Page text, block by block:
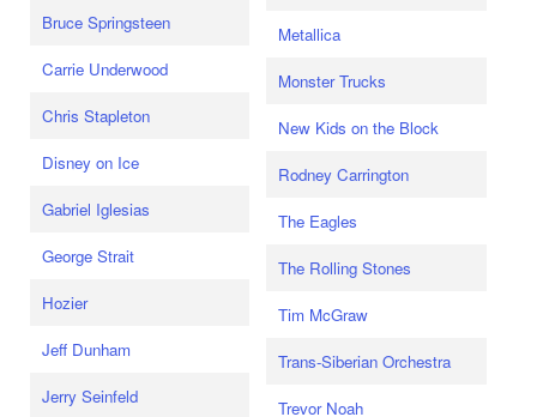
Bruce Springsteen
Carrie Underwood
Chris Stapleton
Disney on Ice
Gabriel Iglesias
George Strait
Hozier
Jeff Dunham
Jerry Seinfeld
Metallica
Monster Trucks
New Kids on the Block
Rodney Carrington
The Eagles
The Rolling Stones
Tim McGraw
Trans-Siberian Orchestra
Trevor Noah